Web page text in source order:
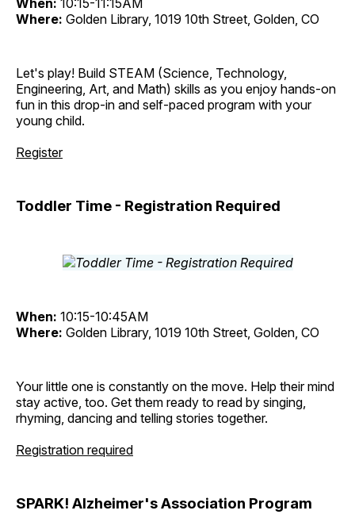
When: 10:15-11:15AM
Where: Golden Library, 1019 10th Street, Golden, CO
Let's play! Build STEAM (Science, Technology,
Engineering, Art, and Math) skills as you enjoy hands-on
fun in this drop-in and self-paced program with your
young child.
Register
Toddler Time - Registration Required
When: 10:15-10:45AM
Where: Golden Library, 1019 10th Street, Golden, CO
Your little one is constantly on the move. Help their mind
stay active, too. Get them ready to read by singing,
rhyming, dancing and telling stories together.
Registration required
SPARK! Alzheimer's Association Program